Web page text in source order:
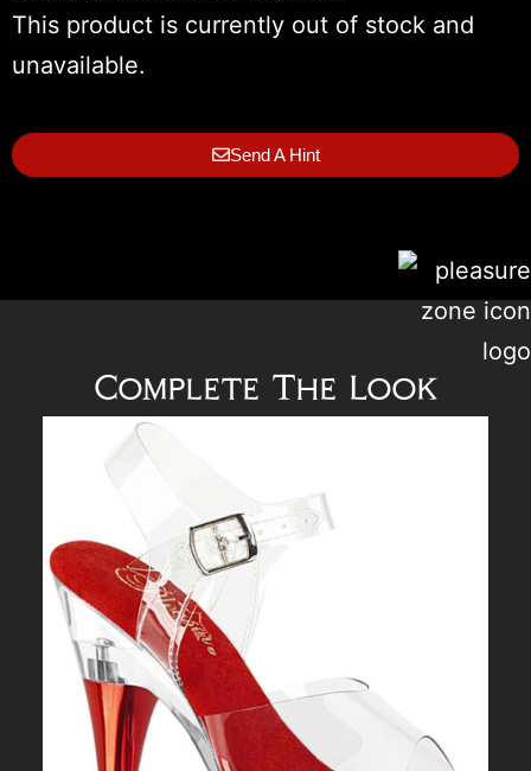
This product is currently out of stock and
unavailable.
Send A Hint
Complete The Look